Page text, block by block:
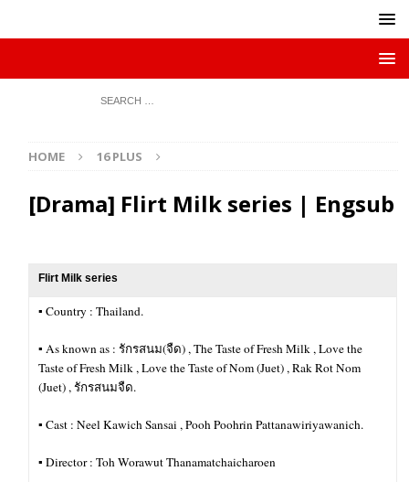
HOME 16 PLUS
[Drama] Flirt Milk series | Engsub
Flirt Milk series
▪︎ Country : Thailand.
▪︎ As known as : รักรสนม(จืด) , The Taste of Fresh Milk , Love the
Taste of Fresh Milk , Love the Taste of Nom (Juet) , Rak Rot Nom
(Juet) , รักรสนมจืด.
▪︎ Cast : Neel Kawich Sansai , Pooh Poohrin Pattanawiriyawanich.
▪︎ Director : Toh Worawut Thanamatchaicharoen